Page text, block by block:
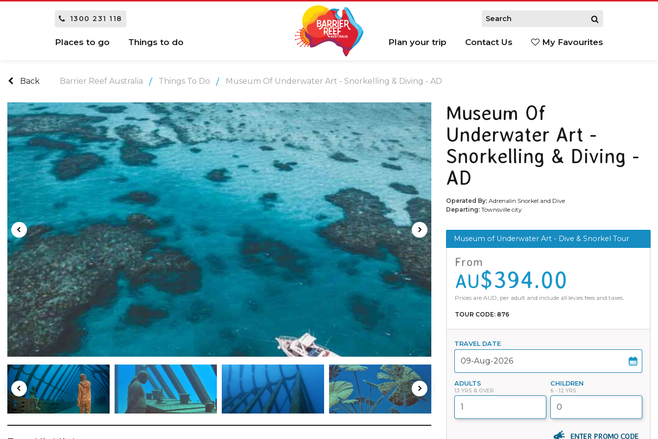
1300 231 118
Places to go Things to do Plan your trip Contact Us My Favourites
Back Barrier Reef Australia Things To Do Museum Of Underwater Art - Snorkelling & Diving - AD
Museum Of
Underwater Art -
Snorkelling & Diving -
AD
Operated By: Adrenalin Snorkel and Dive
Departing: Townsville city
Museum of Underwater Art - Dive & Snorkel Tour
From
AU$394.00
Prices are AUD, per adult and include all levies fees and taxes.
TOUR CODE: 876
TRAVEL DATE
ADULTS
13 YRS & OVER
CHILDREN
6 - 12 YRS
ENTER PROMO CODE